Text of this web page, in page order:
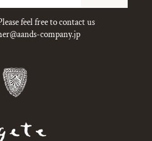
feel free to contact us
company.jp